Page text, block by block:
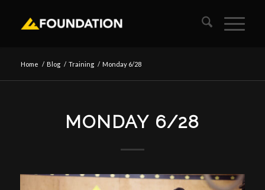
Home / Blog / Training / Monday 6/28
MONDAY 6/28